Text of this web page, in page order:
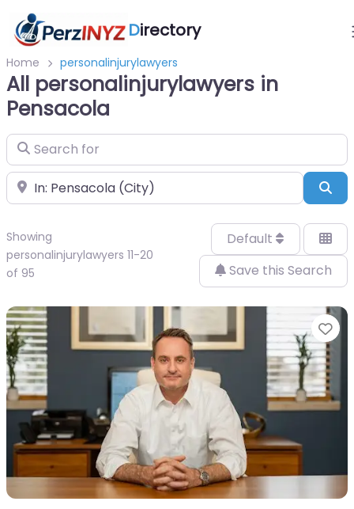
Directory
Home personalinjurylawyers
All personalinjurylawyers in
Pensacola
Search for
Near
Showing
personalinjurylawyers 11-20
of 95
Default
Save this Search